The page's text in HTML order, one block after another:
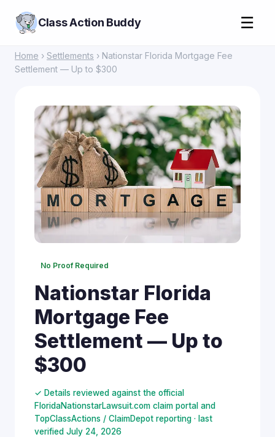
Class Action Buddy ☰
Home › Settlements › Nationstar Florida Mortgage Fee
Settlement — Up to $300
No Proof Required
Nationstar Florida
Mortgage Fee
Settlement — Up to
$300
✓ Details reviewed against the official
FloridaNationstarLawsuit.com claim portal and
TopClassActions / ClaimDepot reporting · last
verified July 24, 2026